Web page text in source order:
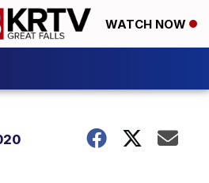
WATCH NOW